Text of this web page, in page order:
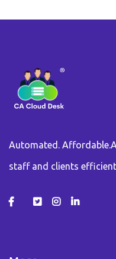
Automated.
staff and clients